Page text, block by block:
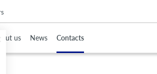
us News Contacts
browser update